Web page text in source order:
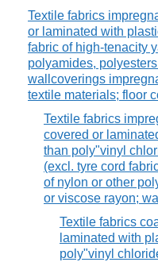
Textile fabrics
or laminated with
fabric of high-tenacity
polyamides,
wallcoverings
textile materials; floor
Textile fabrics
covered or
than poly"vinyl
(excl. tyre cord
of nylon or other
or viscose rayon;
Textile fabrics
laminated with
poly"vinyl